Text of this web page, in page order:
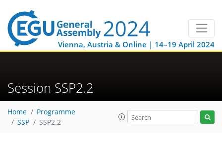
Vienna, Austria & Online | 14–19 April 2024
Session SSP2.2
Home
Programme
SSP
SSP2.2